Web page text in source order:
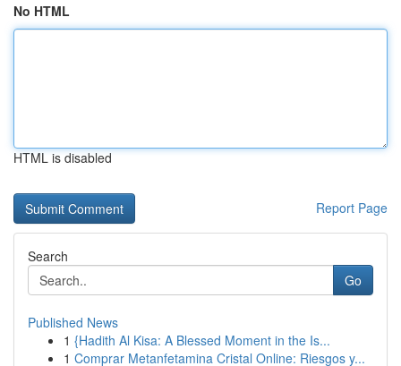
No HTML
HTML is disabled
Report Page
Search
Go
Published News
1 {Hadith Al Kisa: A Blessed Moment in the Is...
1 Comprar Metanfetamina Cristal Online: Riesgos y...